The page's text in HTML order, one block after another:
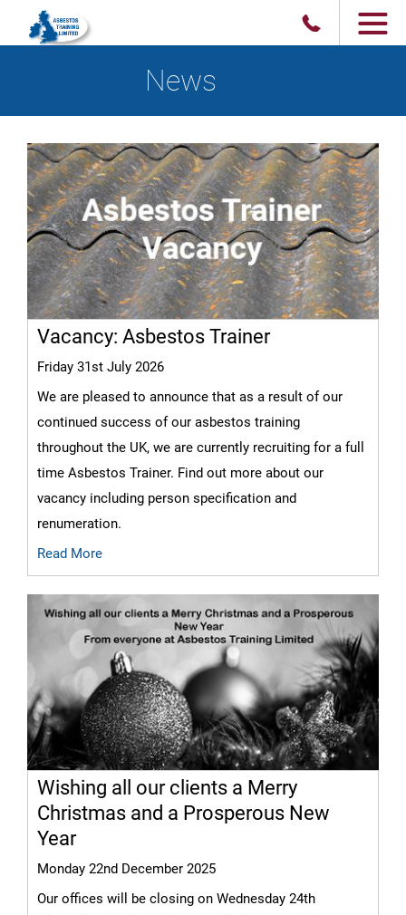
News
Vacancy: Asbestos Trainer
Friday 31st July 2026
We are pleased to announce that as a result of our
continued success of our asbestos training
throughout the UK, we are currently recruiting for a full
time Asbestos Trainer. Find out more about our
vacancy including person specification and
renumeration.
Read More
Wishing all our clients a Merry
Christmas and a Prosperous New
Year
Monday 22nd December 2025
Our offices will be closing on Wednesday 24th